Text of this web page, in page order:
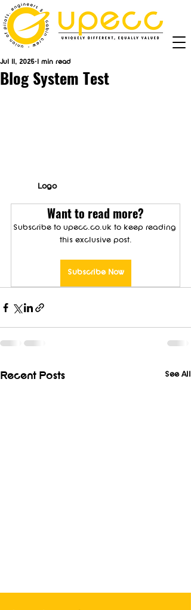
Blog System Test
Jul 11, 2025 1 min read
Logo
Want to read more?
Subscribe to upecc.co.uk to keep reading
this exclusive post.
Subscribe Now
Recent Posts See All